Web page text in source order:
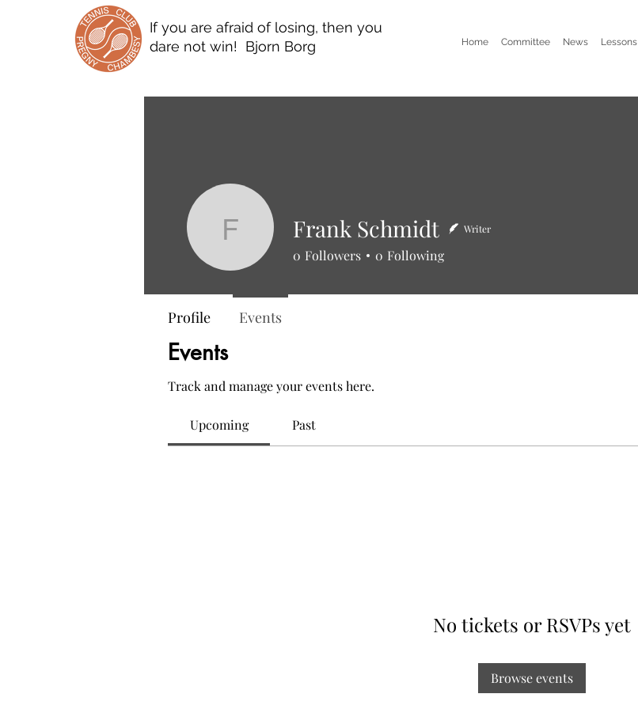
If you are afraid of losing, then you
dare not win! Bjorn Borg
Home Committee News Lessons
Events
Track and manage your events here.
Upcoming Past
No tickets or RSVPs yet
Browse events
Frank Schmidt
Frank Schmidt Writer
0 Followers 0 Following
Profile Events